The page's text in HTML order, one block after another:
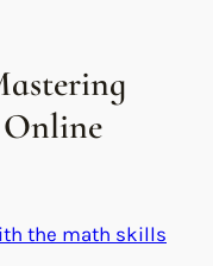
the math skills